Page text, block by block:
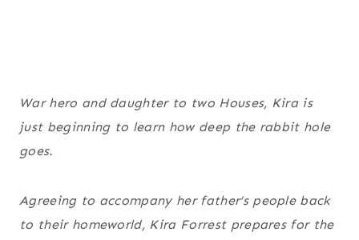
War hero and daughter to two Houses, Kira is
just beginning to learn how deep the rabbit hole
goes.
Agreeing to accompany her father’s people back
to their homeworld, Kira Forrest prepares for the